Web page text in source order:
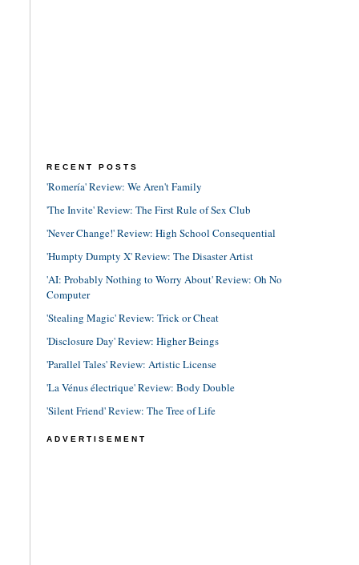
RECENT POSTS
'Romería' Review: We Aren't Family
'The Invite' Review: The First Rule of Sex Club
'Never Change!' Review: High School Consequential
'Humpty Dumpty X' Review: The Disaster Artist
'AI: Probably Nothing to Worry About' Review: Oh No
Computer
'Stealing Magic' Review: Trick or Cheat
'Disclosure Day' Review: Higher Beings
'Parallel Tales' Review: Artistic License
'La Vénus électrique' Review: Body Double
'Silent Friend' Review: The Tree of Life
ADVERTISEMENT